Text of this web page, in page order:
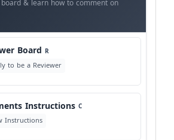
L
Policy
Copyright
Independence
& learn how to comment on
Board R
to be a Reviewer
Instructions C
Instructions